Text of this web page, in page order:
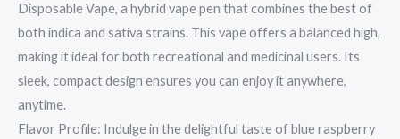
Disposable Vape, a hybrid vape pen that combines the best of
both indica and sativa strains. This vape offers a balanced high,
making it ideal for both recreational and medicinal users. Its
sleek, compact design ensures you can enjoy it anywhere,
anytime.
Flavor Profile: Indulge in the delightful taste of blue raspberry